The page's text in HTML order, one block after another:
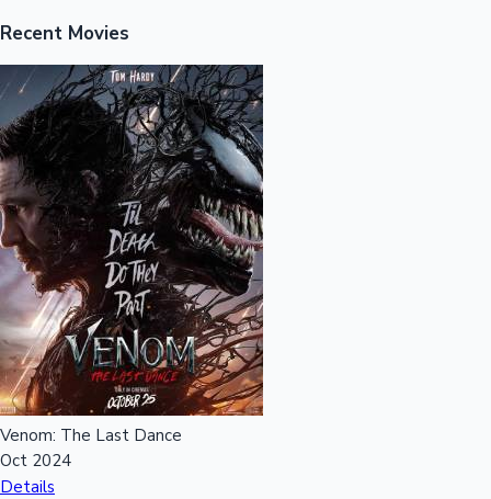
Recent Movies
Venom: The Last Dance
Oct 2024
Details